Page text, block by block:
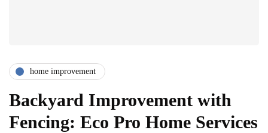
home improvement
Backyard Improvement with
Fencing: Eco Pro Home Services